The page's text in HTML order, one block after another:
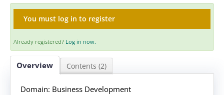
FAQS
CART (0 ITEMS)
Log In
You must log in to register
Already registered? Log in now.
Overview Contents (2)
Domain: Business Development